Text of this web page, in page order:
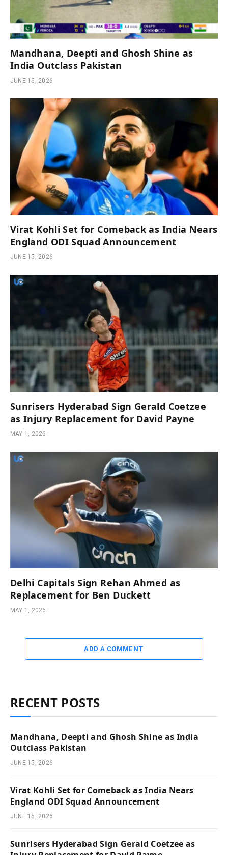
Mandhana, Deepti and Ghosh Shine as
India Outclass Pakistan
JUNE 15, 2026
Virat Kohli Set for Comeback as India Nears
England ODI Squad Announcement
JUNE 15, 2026
Sunrisers Hyderabad Sign Gerald Coetzee
as Injury Replacement for David Payne
MAY 1, 2026
Delhi Capitals Sign Rehan Ahmed as
Replacement for Ben Duckett
MAY 1, 2026
ADD A COMMENT
RECENT POSTS
Mandhana, Deepti and Ghosh Shine as India
Outclass Pakistan
JUNE 15, 2026
Virat Kohli Set for Comeback as India Nears
England ODI Squad Announcement
JUNE 15, 2026
Sunrisers Hyderabad Sign Gerald Coetzee as